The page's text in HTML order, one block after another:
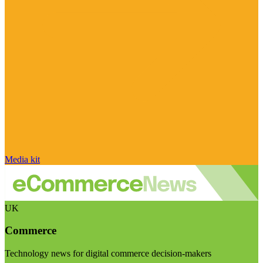
Media kit
UK
Commerce
Technology news for digital commerce decision-makers